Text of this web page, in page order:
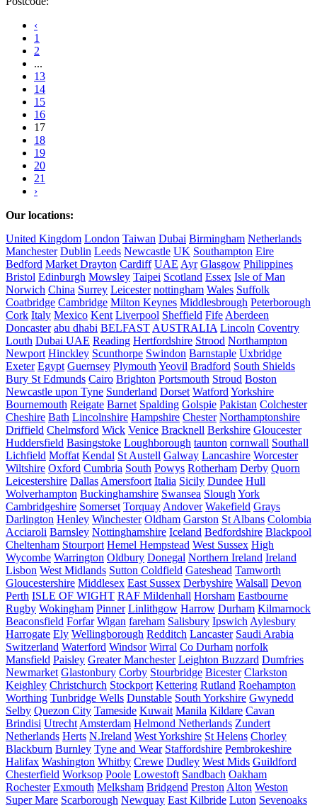
‹
1
2
...
13
14
15
16
17
18
19
20
21
›
Our locations:
United Kingdom London Taiwan Dubai Birmingham Netherlands
Manchester Dublin Leeds Newcastle UK Southampton Eire
Bedford Market Drayton Cardiff UAE Ayr Glasgow Philippines
Bristol Edinburgh Mowsley Taipei Scotland Essex Isle of Man
Norwich China Surrey Leicester nottingham Wales Suffolk
Coatbridge Cambridge Milton Keynes Middlesbrough Peterborough
Cork Italy Mexico Kent Liverpool Sheffield Fife Aberdeen
Doncaster abu dhabi BELFAST AUSTRALIA Lincoln Coventry
Louth Dubai UAE Reading Hertfordshire Strood Northampton
Newport Hinckley Scunthorpe Swindon Barnstaple Uxbridge
Exeter Egypt Guernsey Plymouth Yeovil Bradford South Shields
Bury St Edmunds Cairo Brighton Portsmouth Stroud Boston
Newcastle upon Tyne Sunderland Dorset Watford Yorkshire
Bournemouth Reigate Barnet Spalding Golspie Pakistan Colchester
Cheshire Bath Lincolnshire Hampshire Chester Northamptonshire
Driffield Chelmsford Wick Venice Bracknell Berkshire Gloucester
Huddersfield Basingstoke Loughborough taunton cornwall Southall
Lichfield Moffat Kendal St Austell Galway Lancashire Worcester
Wiltshire Oxford Cumbria South Powys Rotherham Derby Quorn
Leicestershire Dallas Amersfoort Italia Sicily Dundee Hull
Wolverhampton Buckinghamshire Swansea Slough York
Cambridgeshire Somerset Torquay Andover Wakefield Grays
Darlington Henley Winchester Oldham Garston St Albans Colombia
Acciaroli Barnsley Nottinghamshire Iceland Bedfordshire Blackpool
Cheltenham Stourport Hemel Hempstead West Sussex High
Wycombe Warrington Oldbury Donegal Northern Ireland Ireland
Lisbon West Midlands Sutton Coldfield Gateshead Tamworth
Gloucestershire Middlesex East Sussex Derbyshire Walsall Devon
Perth ISLE OF WIGHT RAF Mildenhall Horsham Eastbourne
Rugby Wokingham Pinner Linlithgow Harrow Durham Kilmarnock
Beaconsfield Forfar Wigan fareham Salisbury Ipswich Aylesbury
Harrogate Ely Wellingborough Redditch Lancaster Saudi Arabia
Switzerland Waterford Windsor Wirral Co Durham norfolk
Mansfield Paisley Greater Manchester Leighton Buzzard Dumfries
Newmarket Glastonbury Corby Stourbridge Bicester Clarkston
Keighley Christchurch Stockport Kettering Rutland Roehampton
Worthing Tunbridge Wells Dunstable South Yorkshire Gwynedd
Selby Quezon City Tameside Kuwait Manila Kildare Cavan
Brindisi Utrecht Amsterdam Helmond Netherlands Zundert
Netherlands Herts N.Ireland West Yorkshire St Helens Chorley
Blackburn Burnley Tyne and Wear Staffordshire Pembrokeshire
Halifax Washington Whitby Crewe Dudley West Mids Guildford
Chesterfield Worksop Poole Lowestoft Sandbach Oakham
Rochester Exmouth Melksham Bridgend Preston Alton Weston
Super Mare Scarborough Newquay East Kilbride Luton Sevenoaks